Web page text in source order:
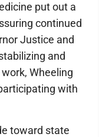
put out a
continued
Justice and
and
Wheeling
with
toward state